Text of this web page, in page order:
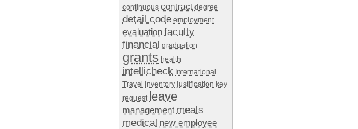
continuous contract degree
detail code employment
evaluationfaculty
financial graduation
grants health
intellicheck International
Travel inventory justification key
request leave
management meals
medical new employee